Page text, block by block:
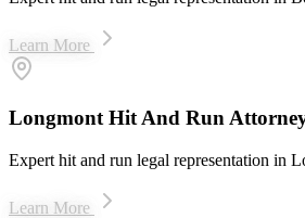
Learn More
Longmont Hit And Run
Expert hit and run legal representation in
Learn More